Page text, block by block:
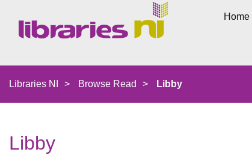
Home
Libraries NI > Browse Read > Libby
Libby